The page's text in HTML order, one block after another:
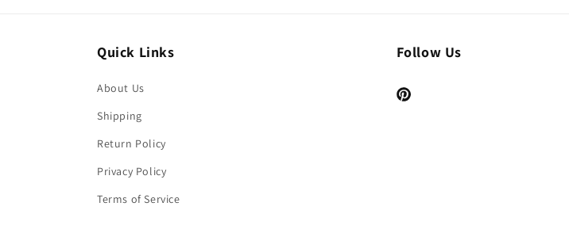
Quick Links
About Us
Shipping
Return Policy
Privacy Policy
Terms of Service
Follow Us
Pinterest